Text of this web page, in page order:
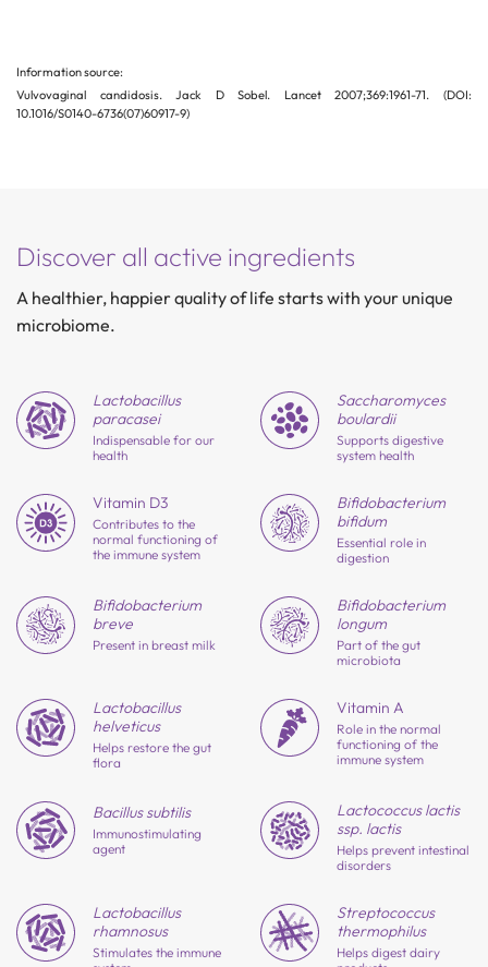
Information source:
Vulvovaginal candidosis. Jack D Sobel. Lancet 2007;369:1961-71. (DOI:
10.1016/S0140-6736(07)60917-9)
Discover all active ingredients
A healthier, happier quality of life starts with your unique
microbiome.
Lactobacillus
paracasei
Indispensable for our
health
Saccharomyces
boulardii
Supports digestive
system health
Vitamin D3
Contributes to the
normal functioning of
the immune system
Bifidobacterium
bifidum
Essential role in
digestion
Bifidobacterium
breve
Present in breast milk
Bifidobacterium
longum
Part of the gut
microbiota
Lactobacillus
helveticus
Helps restore the gut
flora
Vitamin A
Role in the normal
functioning of the
immune system
Bacillus subtilis
Immunostimulating
agent
Lactococcus lactis
ssp. lactis
Helps prevent intestinal
disorders
Lactobacillus
rhamnosus
Stimulates the immune
Streptococcus
thermophilus
Helps digest dairy